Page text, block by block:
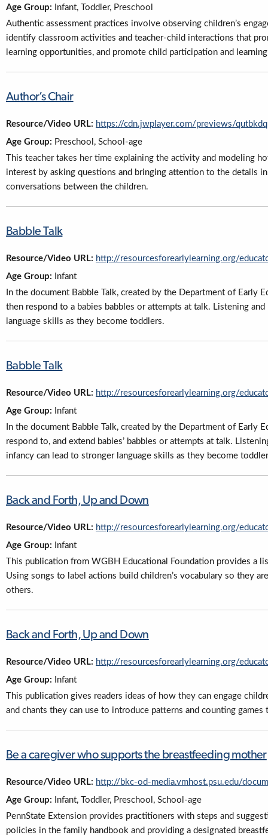
Age Group: Infant, Toddler, Preschool
Authentic assessment practices involve observing children’s
identify classroom activities and teacher-child interactions that
learning opportunities, and promote child participation and
Author’s Chair
Resource/Video URL: https://cdn.jwplayer.com/previews/
Age Group: Preschool, School-age
This teacher takes her time explaining the activity and modeling
interest by asking questions and bringing attention to the details
conversations between the children.
Babble Talk
Resource/Video URL: http://resourcesforearlylearning.org/
Age Group: Infant
In the document Babble Talk, created by the Department of Early
then respond to a babies babbles or attempts at talk. Listening
language skills as they become toddlers.
Babble Talk
Resource/Video URL: http://resourcesforearlylearning.org/
Age Group: Infant
In the document Babble Talk, created by the Department of Early
respond to, and extend babies’ babbles or attempts at talk.
infancy can lead to stronger language skills as they become
Back and Forth, Up and Down
Resource/Video URL: http://resourcesforearlylearning.org/
Age Group: Infant
This publication from WGBH Educational Foundation provides a
Using songs to label actions build children’s vocabulary so they
others.
Back and Forth, Up and Down
Resource/Video URL: http://resourcesforearlylearning.org/
Age Group: Infant
This publication gives readers ideas of how they can engage
and chants they can use to introduce patterns and counting games
Be a caregiver who supports the breastfeeding mother
Resource/Video URL: http://bkc-od-media.vmhost.psu.edu/
Age Group: Infant, Toddler, Preschool, School-age
PennState Extension provides practitioners with steps and
policies in the family handbook and providing a designated